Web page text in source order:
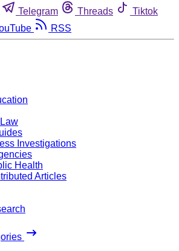
Telegram Threads
Tiktok
RSS
Investigations
Health
Articles